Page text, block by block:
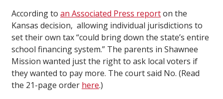
According to an Associated Press reporton the
Kansas decision, allowing individual jurisdictions to
set their own tax “could bring down the state’s entire
school financing system.” The parents in Shawnee
Mission wanted just the right to ask local voters if
they wanted to pay more. The court said No. (Read
the 21-page order here.)